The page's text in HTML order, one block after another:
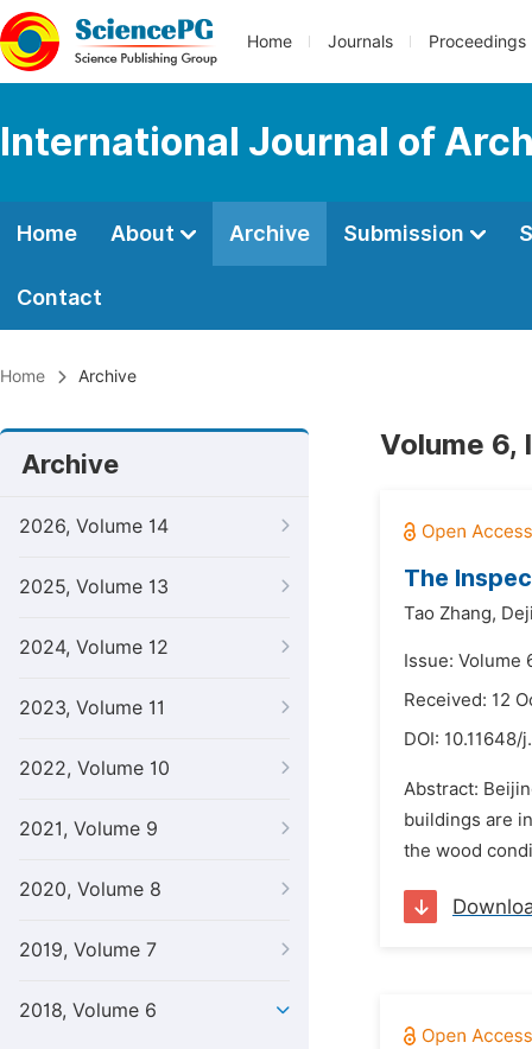
Home Journals Proceedings
International Journal of
Home About Archive Submission
Contact
Home Archive
Archive
2026, Volume 14
2025, Volume 13
2024, Volume 12
2023, Volume 11
2022, Volume 10
2021, Volume 9
2020, Volume 8
2019, Volume 7
2018, Volume 6
Volume 6,
The
Tao Zhang,
Issue: Volume
Received: 12
DOI: 10.11648/
Abstract:
buildings are
the wood